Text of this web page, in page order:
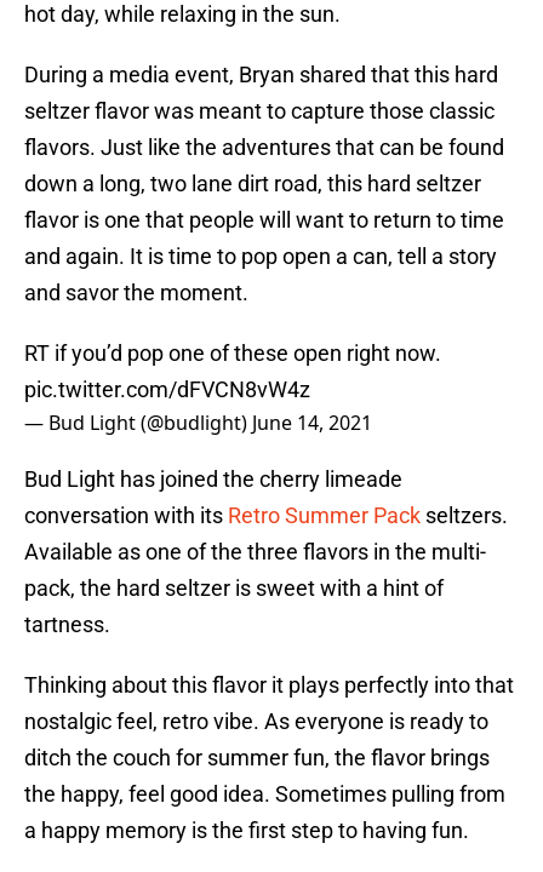
hot day, while relaxing in the sun.
During a media event, Bryan shared that this hard
seltzer flavor was meant to capture those classic
flavors. Just like the adventures that can be found
down a long, two lane dirt road, this hard seltzer
flavor is one that people will want to return to time
and again. It is time to pop open a can, tell a story
and savor the moment.
RT if you’d pop one of these open right now.
pic.twitter.com/dFVCN8vW4z
— Bud Light (@budlight) June 14, 2021
Bud Light has joined the cherry limeade
conversation with its Retro Summer Pack seltzers.
Available as one of the three flavors in the multi-
pack, the hard seltzer is sweet with a hint of
tartness.
Thinking about this flavor it plays perfectly into that
nostalgic feel, retro vibe. As everyone is ready to
ditch the couch for summer fun, the flavor brings
the happy, feel good idea. Sometimes pulling from
a happy memory is the first step to having fun.